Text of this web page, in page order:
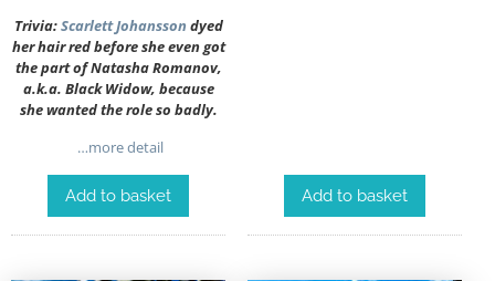
Trivia:Scarlett Johansson dyed
her hair red before she even got
the part of Natasha Romanov,
a.k.a. Black Widow, because
she wanted the role so badly.
…more detail
Add to basket Add to basket